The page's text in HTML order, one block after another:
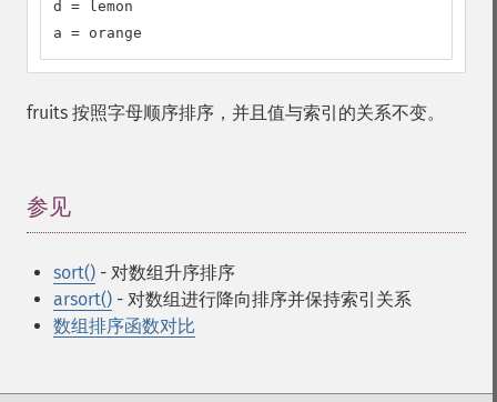
d = lemon
a = orange
fruits 按照字母顺序排序，并且值与索引的关系不变。
参见
sort() - 对数组升序排序
arsort() - 对数组进行降向排序并保持索引关系
数组排序函数对比